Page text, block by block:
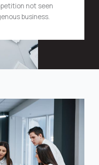
not seen
business.